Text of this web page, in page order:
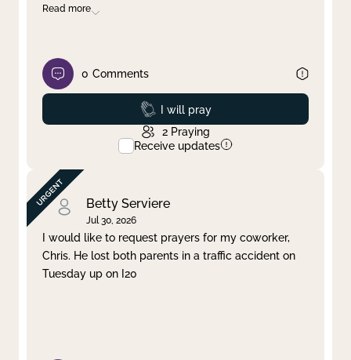
Read more
0 Comments
Prayed
I will pray
2 Praying
Receive updates
Betty Serviere
Jul 30, 2026
I would like to request prayers for my coworker,
Chris. He lost both parents in a traffic accident on
Tuesday up on I20